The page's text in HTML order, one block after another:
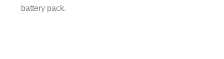
battery pack.